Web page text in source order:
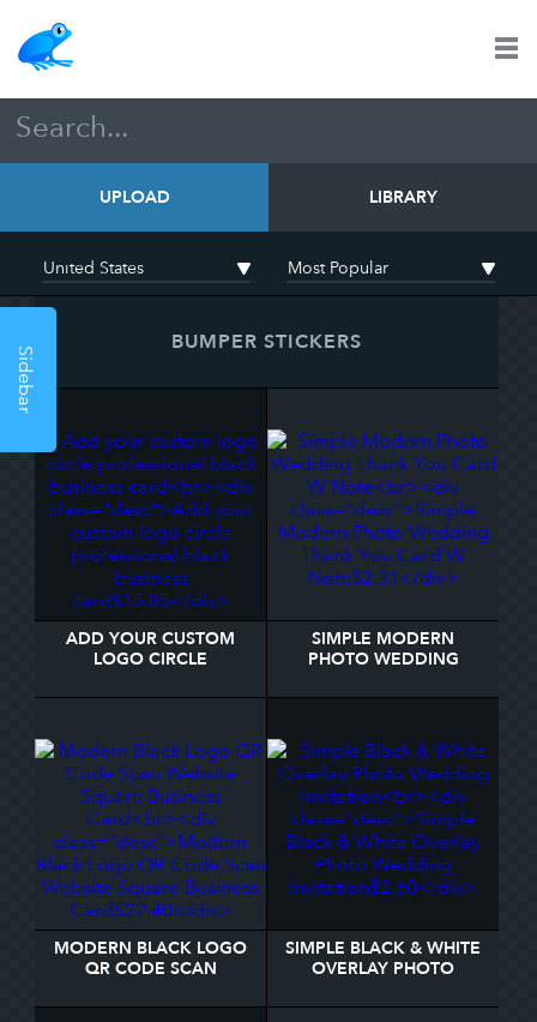
UPLOAD LIBRARY
Sidebar
BUMPER STICKERS
ADD YOUR CUSTOM
LOGO CIRCLE
BUSINESS CARD
SIMPLE MODERN
PHOTO WEDDING
NOTE
MODERN BLACK LOGO
QR CODE SCAN
BUSINESS CARD
SIMPLE BLACK & WHITE
OVERLAY PHOTO